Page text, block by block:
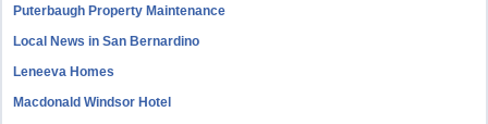
Puterbaugh Property Maintenance
Local News in San Bernardino
Leneeva Homes
Macdonald Windsor Hotel